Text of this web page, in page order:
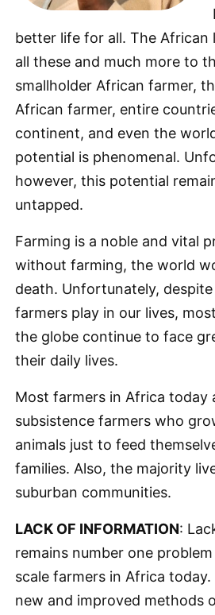
better life for all. The African
all these and much more to
smallholder African farmer,
African farmer, entire
continent, and even the
potential is phenomenal.
however, this potential
untapped.
Farming is a noble and vital
without farming, the world
death. Unfortunately,
farmers play in our lives,
the globe continue to face
their daily lives.
Most farmers in Africa today
subsistence farmers who
animals just to feed
families. Also, the majority
suburban communities.
LACK OF INFORMATION:
remains number one
scale farmers in Africa
new and improved methods